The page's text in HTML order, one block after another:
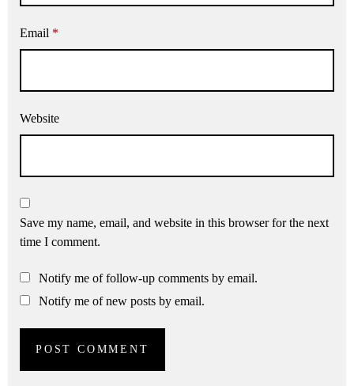
Email *
Website
Save my name, email, and website in this browser for the next
time I comment.
Notify me of follow-up comments by email.
Notify me of new posts by email.